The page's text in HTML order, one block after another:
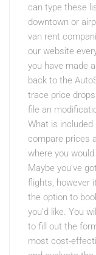
can type these
downtown or
van rent
our website
you have made
back to the
trace price
file an
What is
compare prices
where you
Maybe you’ve
flights, however
the option to
you’d like. You
to fill out the
most cost-